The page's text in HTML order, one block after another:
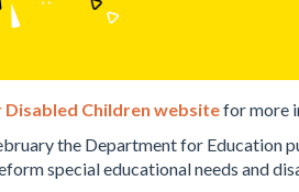
Disabled Children websitefor more
the Department for Education
special educational needs and